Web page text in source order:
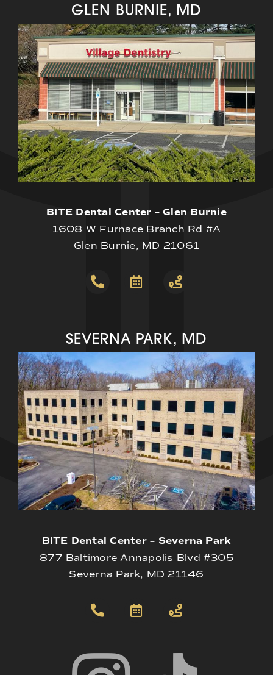
GLEN BURNIE, MD
BITE Dental Center – Glen Burnie
1608 W Furnace Branch Rd #A
Glen Burnie, MD 21061
SEVERNA PARK, MD
BITE Dental Center – Severna Park
877 Baltimore Annapolis Blvd #305
Severna Park, MD 21146